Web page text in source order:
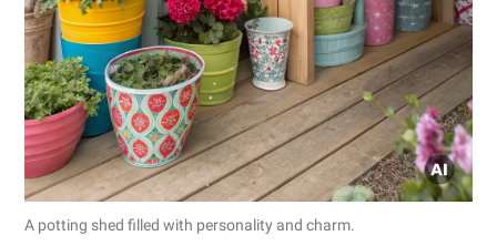
A potting shed filled with personality and charm.